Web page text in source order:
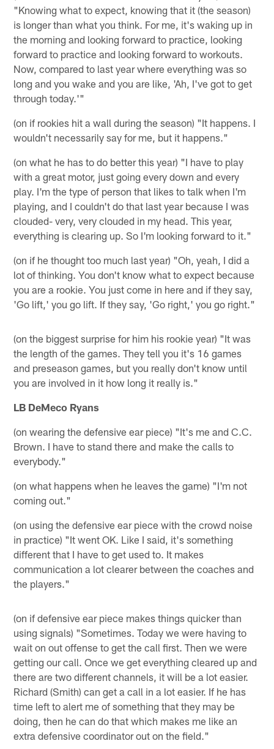
"Knowing what to expect, knowing that it (the season)
is longer than what you think. For me, it's waking up in
the morning and looking forward to practice, looking
forward to practice and looking forward to workouts.
Now, compared to last year where everything was so
long and you wake and you are like, 'Ah, I've got to get
through today.'"
(on if rookies hit a wall during the season) "It happens. I
wouldn't necessarily say for me, but it happens."
(on what he has to do better this year) "I have to play
with a great motor, just going every down and every
play. I'm the type of person that likes to talk when I'm
playing, and I couldn't do that last year because I was
clouded- very, very clouded in my head. This year,
everything is clearing up. So I'm looking forward to it."
(on if he thought too much last year) "Oh, yeah, I did a
lot of thinking. You don't know what to expect because
you are a rookie. You just come in here and if they say,
'Go lift,' you go lift. If they say, 'Go right,' you go right."
(on the biggest surprise for him his rookie year) "It was
the length of the games. They tell you it's 16 games
and preseason games, but you really don't know until
you are involved in it how long it really is."
LB DeMeco Ryans
(on wearing the defensive ear piece) "It's me and C.C.
Brown. I have to stand there and make the calls to
everybody."
(on what happens when he leaves the game) "I'm not
coming out."
(on using the defensive ear piece with the crowd noise
in practice) "It went OK. Like I said, it's something
different that I have to get used to. It makes
communication a lot clearer between the coaches and
the players."
(on if defensive ear piece makes things quicker than
using signals) "Sometimes. Today we were having to
wait on out offense to get the call first. Then we were
getting our call. Once we get everything cleared up and
there are two different channels, it will be a lot easier.
Richard (Smith) can get a call in a lot easier. If he has
time left to alert me of something that they may be
doing, then he can do that which makes me like an
extra defensive coordinator out on the field."